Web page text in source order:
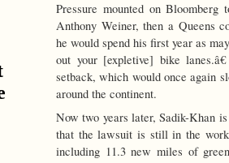
Pressure mounted on
Anthony Weiner, then a Queens
he would spend his first year as
out your [expletive] bike
setback, which would once again
around the continent.
Now two years later, Sadik-Khan
that the lawsuit is still in the
including 11.3 new miles of